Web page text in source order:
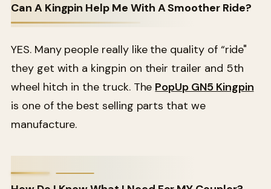
Can A Kingpin Help Me With A Smoother Ride?
YES. Many people really like the quality of “ride"
they get with a kingpin on their trailer and 5th
wheel hitch in the truck. The PopUp GN5 Kingpin
is one of the best selling parts that we
manufacture.